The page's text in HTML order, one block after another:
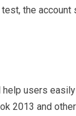
the account
users
2013 and